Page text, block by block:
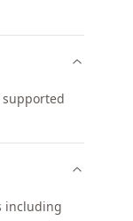
supported
including